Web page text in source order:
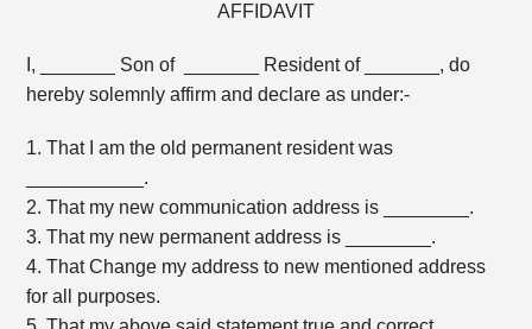
AFFIDAVIT
I, _______ Son of _______ Resident of _______, do
hereby solemnly affirm and declare as under:-
1. That I am the old permanent resident was
___________.
2. That my new communication address is ________.
3. That my new permanent address is ________.
4. That Change my address to new mentioned address
for all purposes.